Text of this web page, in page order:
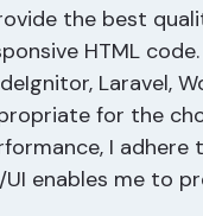
the best
HTML
Laravel,
for the
I
UI enables me to